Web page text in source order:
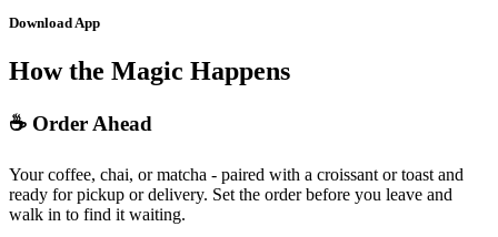
Download App
How the Magic Happens
☕ Order Ahead
Your coffee, chai, or matcha - paired with a croissant or toast and
ready for pickup or delivery. Set the order before you leave and
walk in to find it waiting.